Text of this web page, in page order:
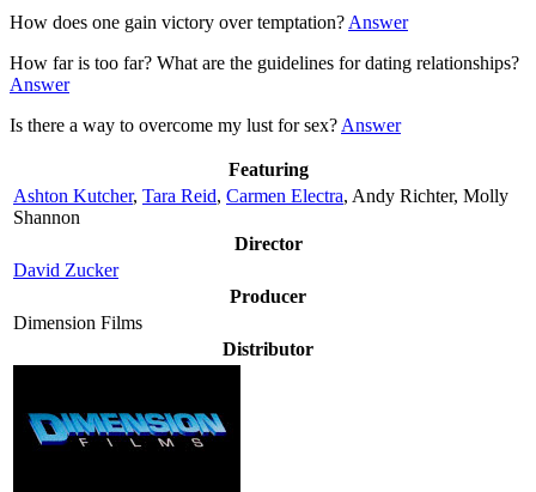
How does one gain victory over temptation? Answer
How far is too far? What are the guidelines for dating relationships?
Answer
Is there a way to overcome my lust for sex? Answer
Featuring
Ashton Kutcher, Tara Reid, Carmen Electra, Andy Richter, Molly
Shannon
Director
David Zucker
Producer
Dimension Films
Distributor